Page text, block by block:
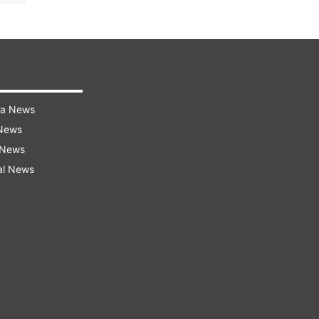
News
News